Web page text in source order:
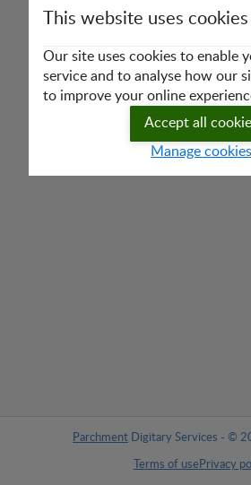
Parchment Digitary Services - ©
Terms of usePrivacy
This website uses cookies
Our site uses cookies to enable
service and to analyse how our
to improve your online
Manage cookies
Accept all